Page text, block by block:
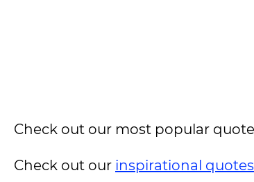
Check out our most popular
Check out our inspirational